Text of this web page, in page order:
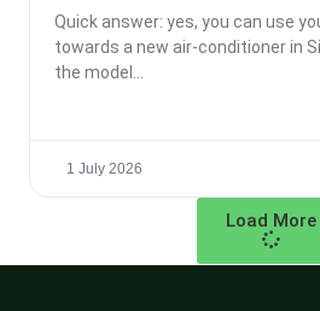
Quick answer: yes, you can use
towards a new air-conditioner in
the model
1 July 2026
Load More